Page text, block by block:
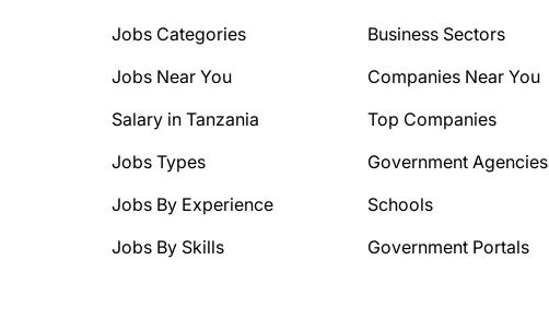
Jobs Categories
Jobs Near You
Salary in Tanzania
Jobs Types
Jobs By Experience
Jobs By Skills
Business Sectors
Companies Near You
Top Companies
Government Agencies
Schools
Government Portals